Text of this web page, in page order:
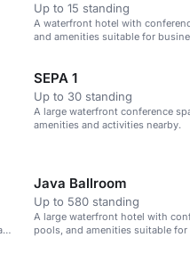
Up to 15 standing
A waterfront hotel with
and amenities suitable for
SEPA 1
Up to 30 standing
A large waterfront conference
amenities and activities nearby.
Java Ballroom
Up to 580 standing
A large waterfront hotel with
pools, and amenities suitable